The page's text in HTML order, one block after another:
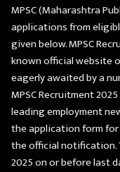
MPSC (Maharashtra
applications from
given below. MPSC
known official website
eagerly awaited by a
MPSC Recruitment
leading employment
the application form for
the official notification.
2025 on or before last